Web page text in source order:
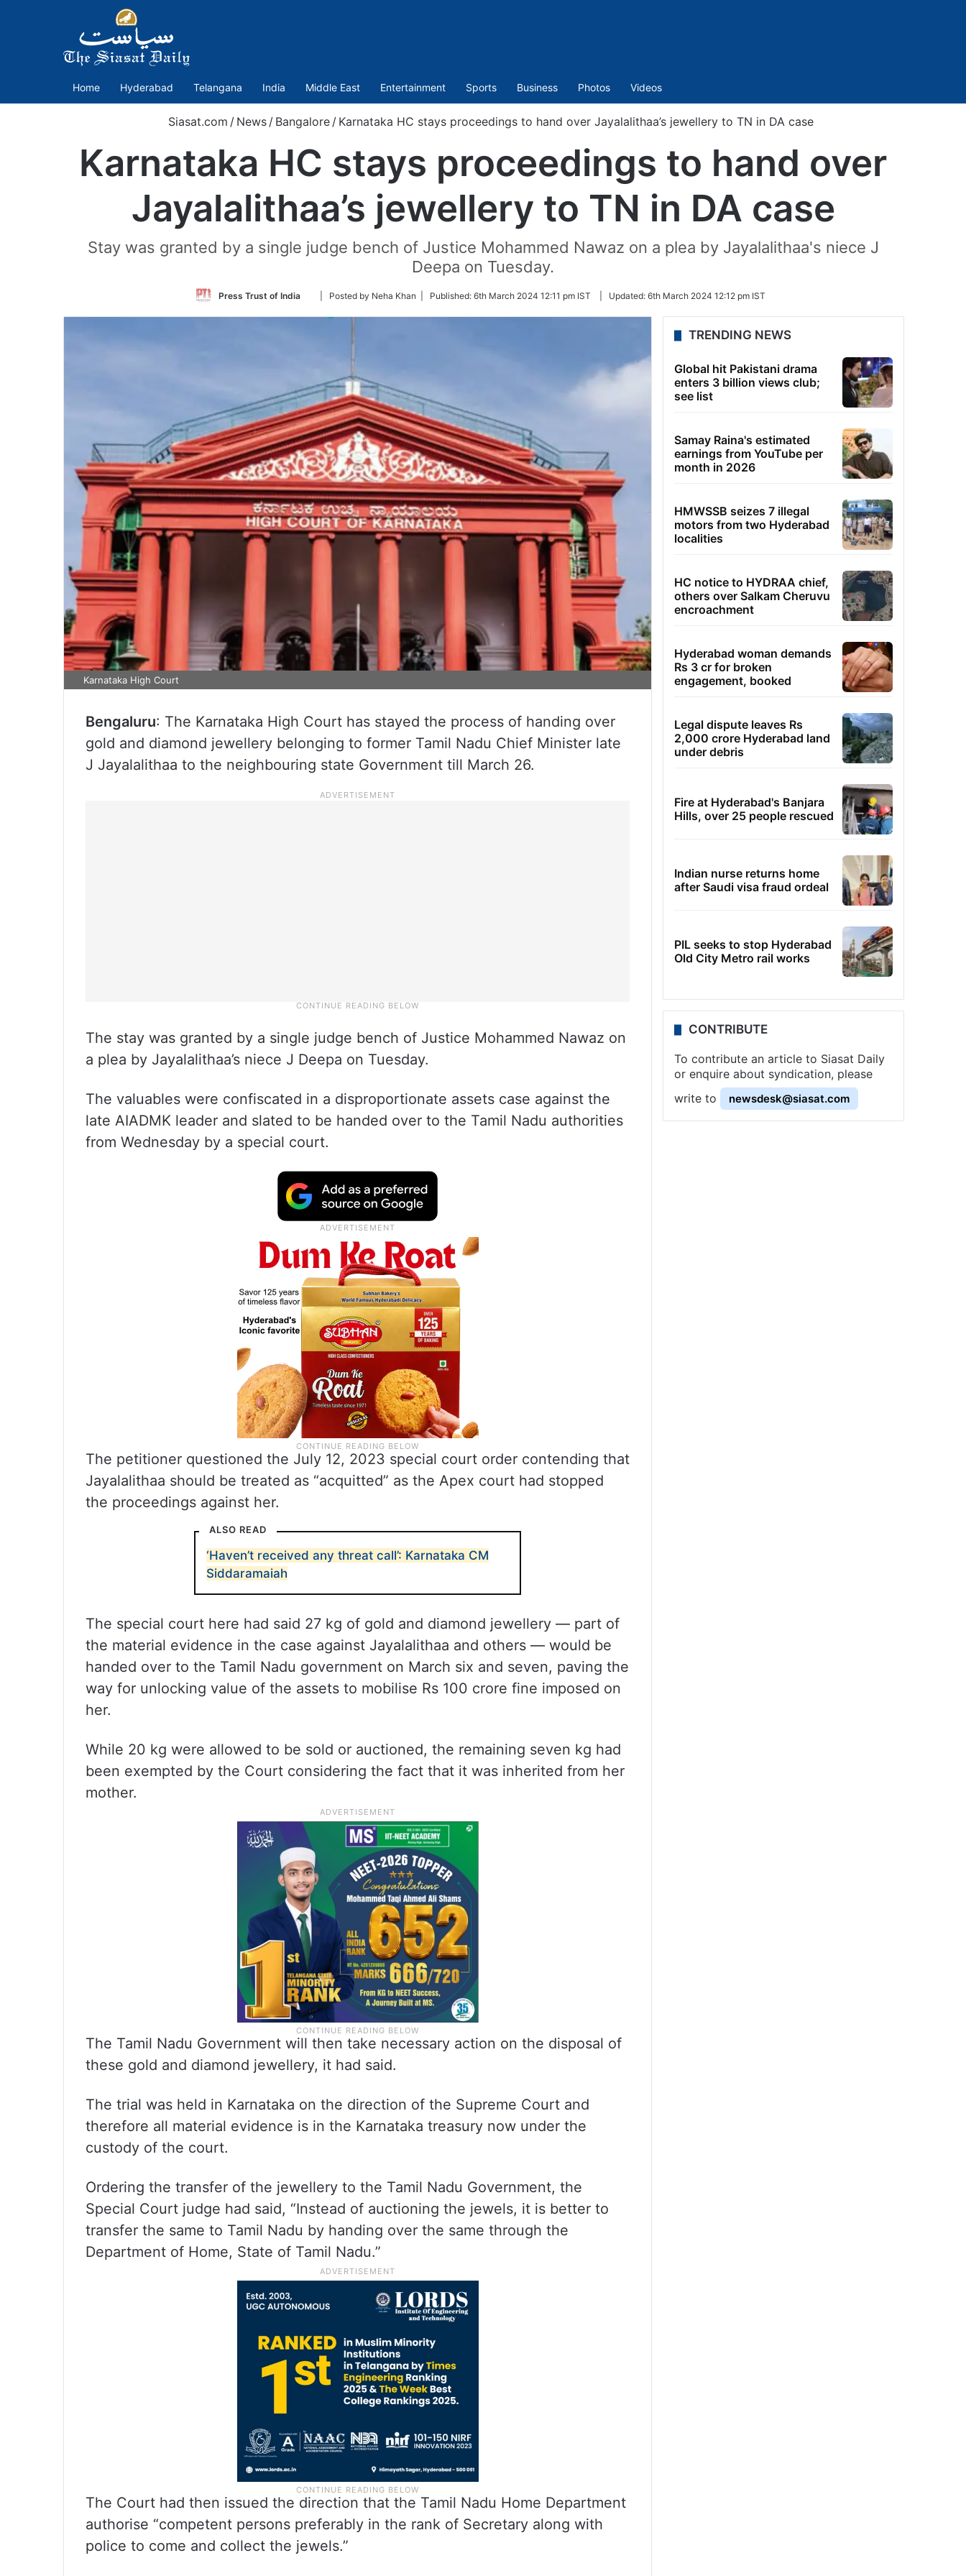
Home Hyderabad Telangana India Middle East Entertainment Sports Business Photos Videos
Siasat.com / News / Bangalore / Karnataka HC stays proceedings to hand over Jayalalithaa’s jewellery to TN in DA case
Karnataka HC stays proceedings to hand over
Jayalalithaa’s jewellery to TN in DA case
Stay was granted by a single judge bench of Justice Mohammed Nawaz on a plea by Jayalalithaa's niece J
Deepa on Tuesday.
Press Trust of India
Follow
Twitter
| Posted by Neha Khan | Published: 6th March 2024 12:11 pm IST Updated: 6th March 2024 12:12 pm IST
Karnataka High Court
Bengaluru: The Karnataka High Court has stayed the process of handing over
gold and diamond jewellery belonging to former Tamil Nadu Chief Minister late
J Jayalalithaa to the neighbouring state Government till March 26.
The stay was granted by a single judge bench of Justice Mohammed Nawaz on
a plea by Jayalalithaa’s niece J Deepa on Tuesday.
The valuables were confiscated in a disproportionate assets case against the
late AIADMK leader and slated to be handed over to the Tamil Nadu authorities
from Wednesday by a special court.
The petitioner questioned the July 12, 2023 special court order contending that
Jayalalithaa should be treated as “acquitted” as the Apex court had stopped
the proceedings against her.
ALSO READ
‘Haven’t received any threat call’: Karnataka CM
Siddaramaiah
The special court here had said 27 kg of gold and diamond jewellery — part of
the material evidence in the case against Jayalalithaa and others — would be
handed over to the Tamil Nadu government on March six and seven, paving the
way for unlocking value of the assets to mobilise Rs 100 crore fine imposed on
her.
While 20 kg were allowed to be sold or auctioned, the remaining seven kg had
been exempted by the Court considering the fact that it was inherited from her
mother.
The Tamil Nadu Government will then take necessary action on the disposal of
these gold and diamond jewellery, it had said.
The trial was held in Karnataka on the direction of the Supreme Court and
therefore all material evidence is in the Karnataka treasury now under the
custody of the court.
Ordering the transfer of the jewellery to the Tamil Nadu Government, the
Special Court judge had said, “Instead of auctioning the jewels, it is better to
transfer the same to Tamil Nadu by handing over the same through the
Department of Home, State of Tamil Nadu.”
The Court had then issued the direction that the Tamil Nadu Home Department
authorise “competent persons preferably in the rank of Secretary along with
police to come and collect the jewels.”
TRENDING NEWS
Global hit Pakistani drama
enters 3 billion views club;
see list
Samay Raina's estimated
earnings from YouTube per
month in 2026
HMWSSB seizes 7 illegal
motors from two Hyderabad
localities
HC notice to HYDRAA chief,
others over Salkam Cheruvu
encroachment
Hyderabad woman demands
Rs 3 cr for broken
engagement, booked
Legal dispute leaves Rs
2,000 crore Hyderabad land
under debris
Fire at Hyderabad's Banjara
Hills, over 25 people rescued
Indian nurse returns home
after Saudi visa fraud ordeal
PIL seeks to stop Hyderabad
Old City Metro rail works
CONTRIBUTE
To contribute an article to Siasat Daily
or enquire about syndication, please
write to
newsdesk@siasat.com